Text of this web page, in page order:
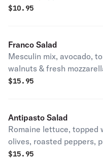
$10.95
Franco Salad
Mesculin mix, avocado,
walnuts & fresh
$15.95
Antipasto Salad
Romaine lettuce, topped
olives, roasted peppers,
mozzarella ham, salami,
$15.95